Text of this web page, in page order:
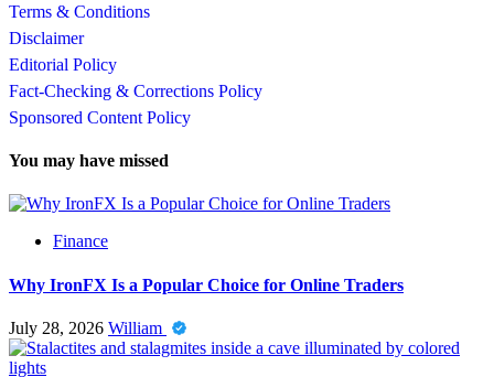
Terms & Conditions
Disclaimer
Editorial Policy
Fact-Checking & Corrections Policy
Sponsored Content Policy
You may have missed
Finance
Why IronFX Is a Popular Choice for Online Traders
July 28, 2026 William